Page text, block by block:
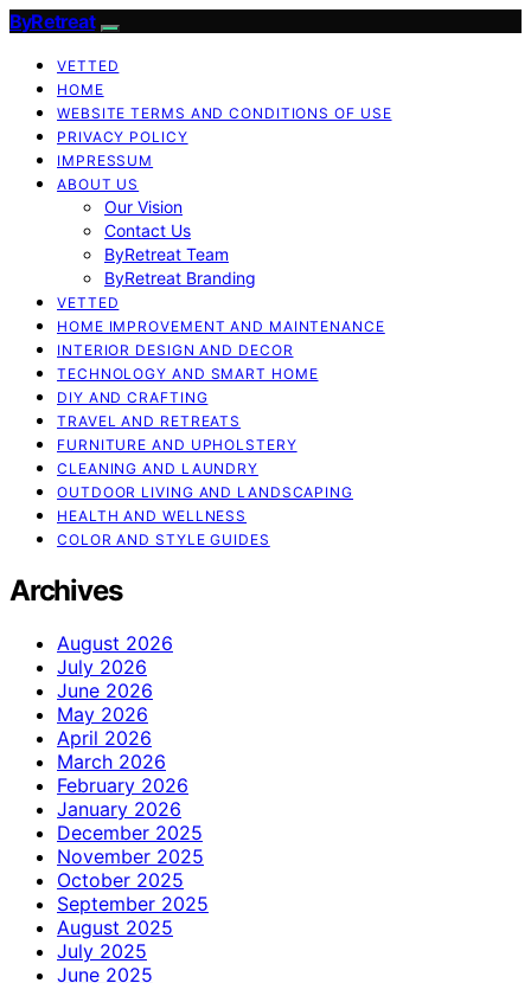
ByRetreat
VETTED
HOME
WEBSITE TERMS AND CONDITIONS OF USE
PRIVACY POLICY
IMPRESSUM
ABOUT US
Our Vision
Contact Us
ByRetreat Team
ByRetreat Branding
VETTED
HOME IMPROVEMENT AND MAINTENANCE
INTERIOR DESIGN AND DECOR
TECHNOLOGY AND SMART HOME
DIY AND CRAFTING
TRAVEL AND RETREATS
FURNITURE AND UPHOLSTERY
CLEANING AND LAUNDRY
OUTDOOR LIVING AND LANDSCAPING
HEALTH AND WELLNESS
COLOR AND STYLE GUIDES
Archives
August 2026
July 2026
June 2026
May 2026
April 2026
March 2026
February 2026
January 2026
December 2025
November 2025
October 2025
September 2025
August 2025
July 2025
June 2025